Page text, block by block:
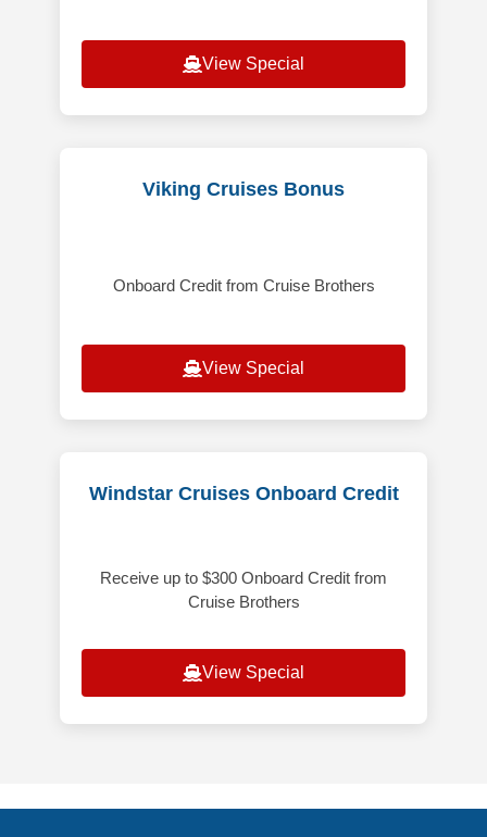
View Special
Viking Cruises Bonus
Onboard Credit from Cruise Brothers
View Special
Windstar Cruises Onboard Credit
Receive up to $300 Onboard Credit from
Cruise Brothers
View Special